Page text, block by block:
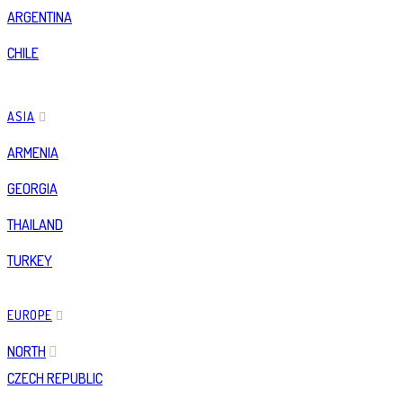
ARGENTINA
CHILE
ASIA
ARMENIA
GEORGIA
THAILAND
TURKEY
EUROPE
NORTH
CZECH REPUBLIC